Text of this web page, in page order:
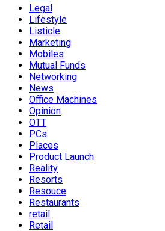
Legal
Lifestyle
Listicle
Marketing
Mobiles
Mutual Funds
Networking
News
Office Machines
Opinion
OTT
PCs
Places
Product Launch
Reality
Resorts
Resouce
Restaurants
retail
Retail